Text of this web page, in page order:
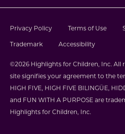
Privacy Policy Terms of Use
Trademark
Accessibility
©2026 Highlights for Children, Inc. All
site signifies your agreement to the
HIGH FIVE, HIGH FIVE BILINGÜE,
and FUN WITH A PURPOSE are
Highlights for Children, Inc.